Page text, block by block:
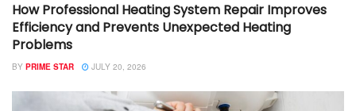
How Professional Heating System Repair Improves
Efficiency and Prevents Unexpected Heating
Problems
BY PRIME STAR JULY 20, 2026